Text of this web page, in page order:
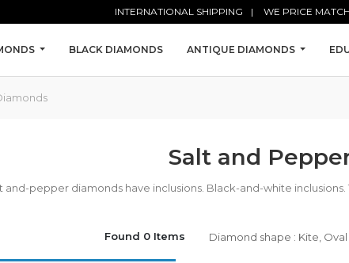
INTERNATIONAL SHIPPING WE PRICE MATCH
BLACK DIAMONDS ANTIQUE DIAMONDS
Salt and
and-pepper diamonds have inclusions. Black-and-white
Found 0 Items Diamond shape : Kite, Oval